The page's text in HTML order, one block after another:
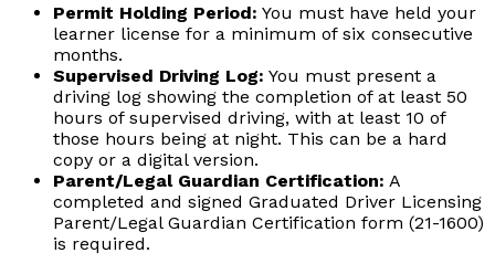
Permit Holding Period: You must have held your
learner license for a minimum of six consecutive
months.
Supervised Driving Log: You must present a
driving log showing the completion of at least 50
hours of supervised driving, with at least 10 of
those hours being at night. This can be a hard
copy or a digital version.
Parent/Legal Guardian Certification: A
completed and signed Graduated Driver Licensing
Parent/Legal Guardian Certification form (21-1600)
is required.